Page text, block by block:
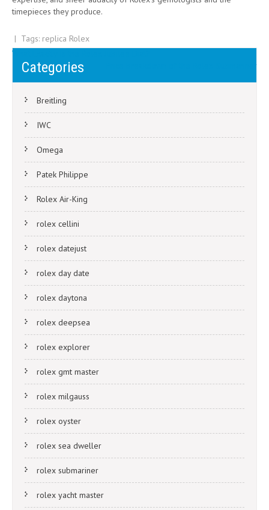
timepieces they produce.
| Tags: replica Rolex
Post
navigation
What Exactly Is the Rolex Jubilee Dial?
Price breakdown of the Rolex Submariner
Categories
Breitling
IWC
Omega
Patek Philippe
Rolex Air-King
rolex cellini
rolex datejust
rolex day date
rolex daytona
rolex deepsea
rolex explorer
rolex gmt master
rolex milgauss
rolex oyster
rolex sea dweller
rolex submariner
rolex yacht master